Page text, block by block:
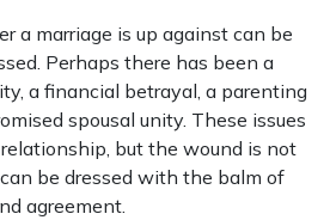
a marriage is up against can be
Perhaps there has been a
a financial betrayal, a parenting
spousal unity. These issues
but the wound is not
be dressed with the balm of
agreement.